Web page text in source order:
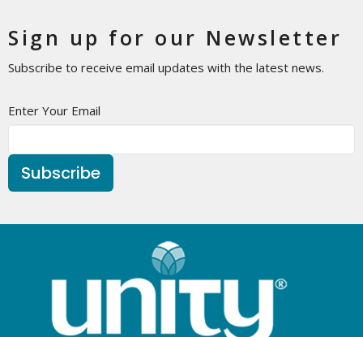
Sign up for our Newsletter
Subscribe to receive email updates with the latest news.
Enter Your Email
Subscribe